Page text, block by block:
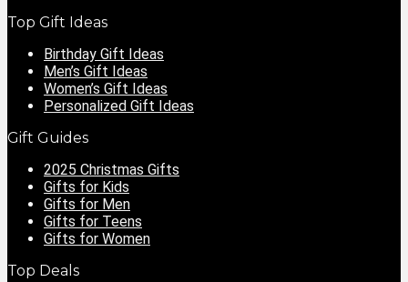
Top Gift Ideas
Birthday Gift Ideas
Men’s Gift Ideas
Women’s Gift Ideas
Personalized Gift Ideas
Gift Guides
2025 Christmas Gifts
Gifts for Kids
Gifts for Men
Gifts for Teens
Gifts for Women
Top Deals